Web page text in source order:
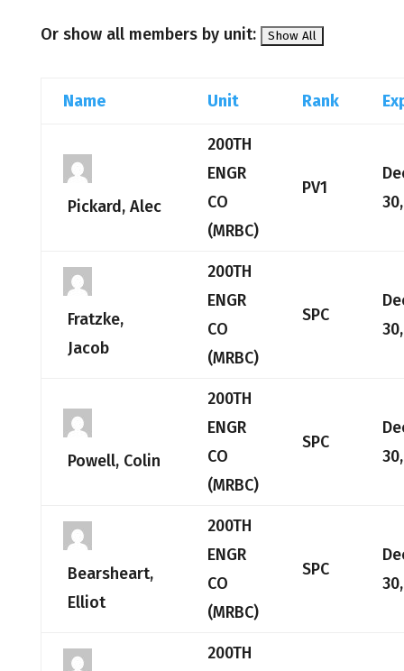
Or show all members by unit:
Name Unit Rank
Pickard, Alec
200TH
ENGR
CO
(MRBC)
PV1
Fratzke,
Jacob
200TH
ENGR
CO
(MRBC)
SPC
Powell, Colin
200TH
ENGR
CO
(MRBC)
SPC
Bearsheart,
Elliot
200TH
ENGR
CO
(MRBC)
SPC
200TH